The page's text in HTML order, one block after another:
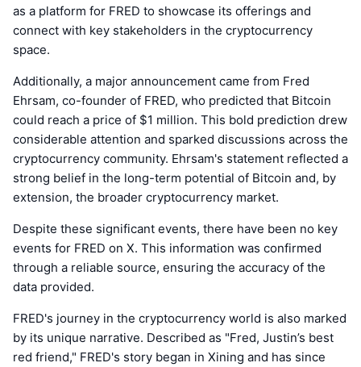
as a platform for FRED to showcase its offerings and
connect with key stakeholders in the cryptocurrency
space.
Additionally, a major announcement came from Fred
Ehrsam, co-founder of FRED, who predicted that Bitcoin
could reach a price of $1 million. This bold prediction drew
considerable attention and sparked discussions across the
cryptocurrency community. Ehrsam's statement reflected a
strong belief in the long-term potential of Bitcoin and, by
extension, the broader cryptocurrency market.
Despite these significant events, there have been no key
events for FRED on X. This information was confirmed
through a reliable source, ensuring the accuracy of the
data provided.
FRED's journey in the cryptocurrency world is also marked
by its unique narrative. Described as "Fred, Justin’s best
red friend," FRED's story began in Xining and has since